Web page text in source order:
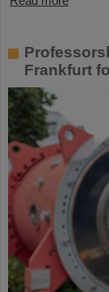
Frankfurt